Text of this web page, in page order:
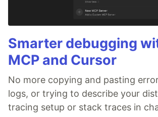
Smarter debugging
MCP and Cursor
No more copying and pasting
logs, or trying to describe your
tracing setup or stack traces in